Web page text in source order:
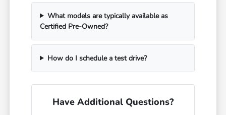
What models are typically available as
Certified Pre-Owned?
How do I schedule a test drive?
Have Additional Questions?